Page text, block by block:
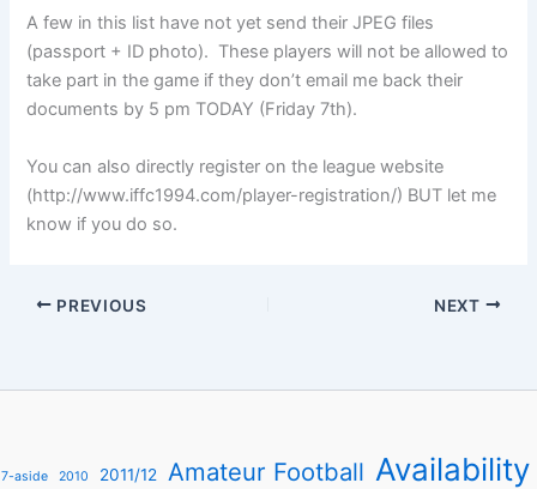
A few in this list have not yet send their JPEG files
(passport + ID photo). These players will not be allowed to
take part in the game if they don’t email me back their
documents by 5 pm TODAY (Friday 7th).
You can also directly register on the league website
(http://www.iffc1994.com/player-registration/) BUT let me
know if you do so.
PREVIOUS NEXT
7-aside 2010 2011/12 Amateur Football Availability